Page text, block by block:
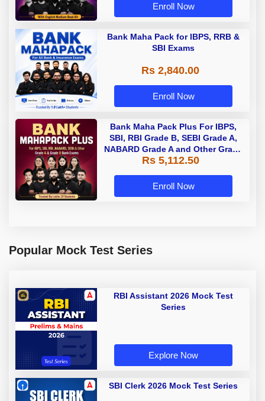
Enroll Now
Bank Maha Pack for IBPS, RRB &
SBI Exams
Rs 2,840.00
Enroll Now
Bank Maha Pack Plus For IBPS,
SBI, RBI Grade B, SEBI Grade A,
NABARD Grade A and Other Grade
A & Grade B Bank Exams
Rs 5,112.50
Enroll Now
Popular Mock Test Series
RBI Assistant 2026 Mock Test
Series
Explore Now
SBI Clerk 2026 Mock Test Series